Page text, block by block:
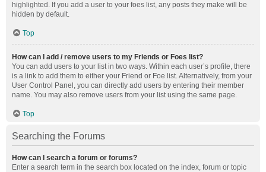
highlighted. If you add a user to your foes list, any posts they make will be
hidden by default.
Top
How can I add / remove users to my Friends or Foes list?
You can add users to your list in two ways. Within each user’s profile, there
is a link to add them to either your Friend or Foe list. Alternatively, from your
User Control Panel, you can directly add users by entering their member
name. You may also remove users from your list using the same page.
Top
Searching the Forums
How can I search a forum or forums?
Enter a search term in the search box located on the index, forum or topic